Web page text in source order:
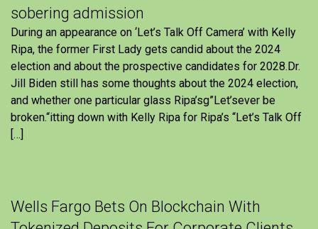
sobering admission
During an appearance on ‘Let’s Talk Off Camera’ with Kelly
Ripa, the former First Lady gets candid about the 2024
election and about the prospective candidates for 2028.Dr.
Jill Biden still has some thoughts about the 2024 election,
and whether one particular glass Ripa’sg”Let’sever be
broken.“itting down with Kelly Ripa for Ripa’s “Let’s Talk Off
[…]
Wells Fargo Bets On Blockchain With